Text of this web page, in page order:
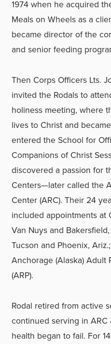
1974 when he acquired
Meals on Wheels as a
became director of the
and senior feeding
Then Corps Officers Lts.
invited the Rodals to
holiness meeting, where
lives to Christ and
entered the School for
Companions of Christ
discovered a passion for
Centers—later called the
Center (ARC). Their 24
included appointments at
Van Nuys and Bakersfield,
Tucson and Phoenix,
Anchorage (Alaska) Adult
(ARP).
Rodal retired from active
continued serving in
health began to fail. For